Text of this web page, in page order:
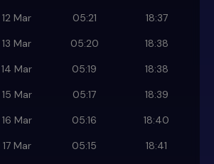
12 Mar 05:21
18:37
13 Mar 05:20
18:38
14 Mar 05:19
18:38
15 Mar 05:17
18:39
16 Mar 05:16
18:40
17 Mar 05:15
18:41